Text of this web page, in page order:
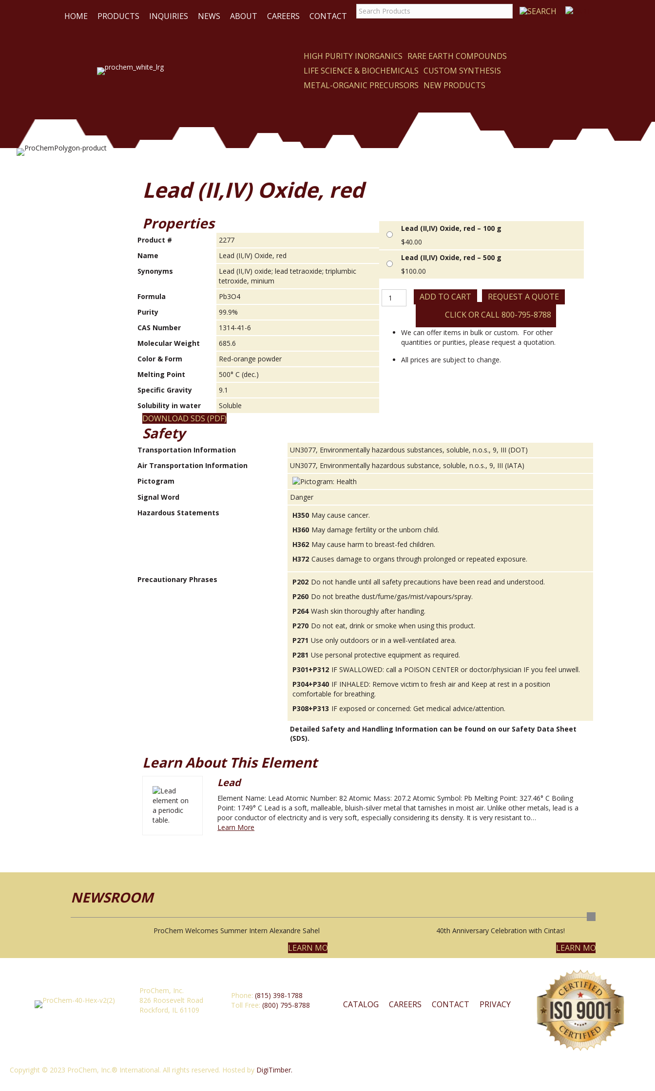
HOME PRODUCTS INQUIRIES NEWS ABOUT CAREERS CONTACT
WE HIGH PURITY INORGANICS RARE EARTH COMPOUNDS
LIFE SCIENCE & BIOCHEMICALS CUSTOM SYNTHESIS
METAL-ORGANIC PRECURSORS NEW PRODUCTS
Lead (II,IV) Oxide, red
Properties
Product #
2277
Name
Lead (II,IV) Oxide, red
Synonyms
Lead (II,IV) oxide; lead tetraoxide; triplumbic
tetroxide, minium
Formula
Pb3O4
Purity
99.9%
CAS Number
1314-41-6
Molecular Weight
685.6
Color & Form
Red-orange powder
Melting Point
500° C (dec.)
Specific Gravity
9.1
Solubility in water
Soluble
DOWNLOAD SDS (PDF)
Lead (II,IV) Oxide, red – 100 g
$40.00
Lead (II,IV) Oxide, red – 500 g
$100.00
Lead
(II,IV)
quantity
ADD TO CART
REQUEST A QUOTE
CLICK OR CALL 800-795-8788
We can offer items in bulk or custom. For other
quantities or purities, please request a quotation.
All prices are subject to change.
Safety
Transportation Information
UN3077, Environmentally hazardous substances, soluble, n.o.s., 9, III (DOT)
Air Transportation Information
UN3077, Environmentally hazardous substance, soluble, n.o.s., 9, III (IATA)
Pictogram
Signal Word
Danger
Hazardous Statements
H350 May cause cancer.
H360 May damage fertility or the unborn child.
H362 May cause harm to breast-fed children.
H372 Causes damage to organs through prolonged or repeated exposure.
Precautionary Phrases P202 Do not handle until all safety precautions have been read and understood.
P260 Do not breathe dust/fume/gas/mist/vapours/spray.
P264 Wash skin thoroughly after handling.
P270 Do not eat, drink or smoke when using this product.
P271 Use only outdoors or in a well-ventilated area.
P281 Use personal protective equipment as required.
P301+P312 IF SWALLOWED: call a POISON CENTER or doctor/physician IF you feel unwell.
P304+P340 IF INHALED: Remove victim to fresh air and Keep at rest in a position
comfortable for breathing.
P308+P313 IF exposed or concerned: Get medical advice/attention.
Detailed Safety and Handling Information can be found on our Safety Data Sheet
(SDS).
Learn About This Element
Lead
Element Name: Lead Atomic Number: 82 Atomic Mass: 207.2 Atomic Symbol: Pb Melting Point: 327.46° C Boiling
Point: 1749° C Lead is a soft, malleable, bluish-silver metal that tarnishes in moist air. Unlike other metals, lead is a
poor conductor of electricity and is very soft, especially considering its density. It is very resistant to…
Learn More
NEWSROOM
ProChem Welcomes Summer Intern Alexandre Sahel
LEARN MORE
40th Anniversary Celebration with Cintas!
LEARN MORE
ProChem, Inc.
826 Roosevelt Road
Rockford, IL 61109
Phone: (815) 398-1788
Toll Free: (800) 795-8788 CATALOG CAREERS CONTACT PRIVACY
Copyright © 2023 ProChem, Inc.® International. All rights reserved. Hosted by DigiTimber.